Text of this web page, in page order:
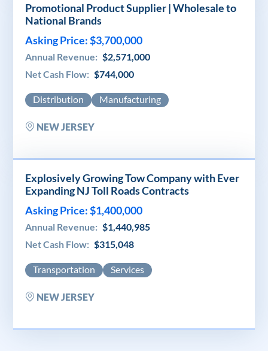
Promotional Product Supplier | Wholesale to
National Brands
Asking Price: $3,700,000
Annual Revenue: $2,571,000
Net Cash Flow: $744,000
Distribution Manufacturing
NEW JERSEY
Explosively Growing Tow Company with Ever
Expanding NJ Toll Roads Contracts
Asking Price: $1,400,000
Annual Revenue: $1,440,985
Net Cash Flow: $315,048
Transportation Services
NEW JERSEY